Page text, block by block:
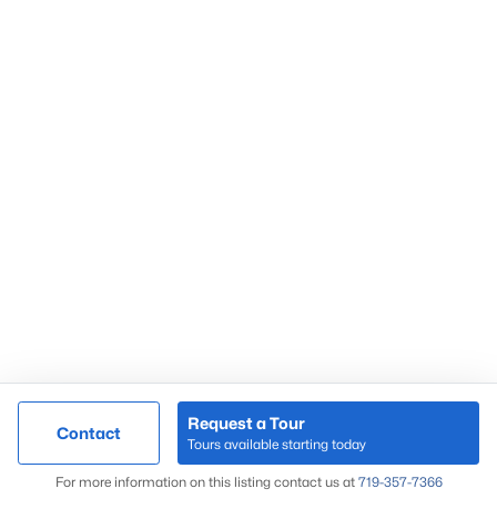
Contact
Request a Tour
Tours available starting today
For more information on this listing contact us at 719-357-7366